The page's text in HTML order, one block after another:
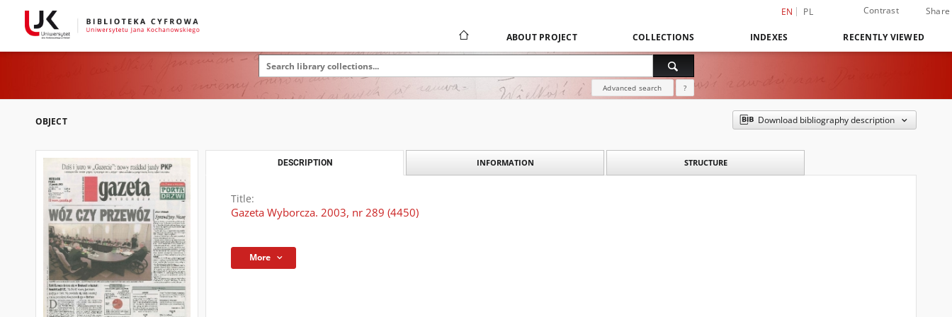
EN PL Contrast Share
ABOUT PROJECT COLLECTIONS INDEXES RECENTLY VIEWED
Advanced search ?
OBJECT Download bibliography description
DESCRIPTION INFORMATION STRUCTURE
Title:
Gazeta Wyborcza. 2003, nr 289 (4450)
More